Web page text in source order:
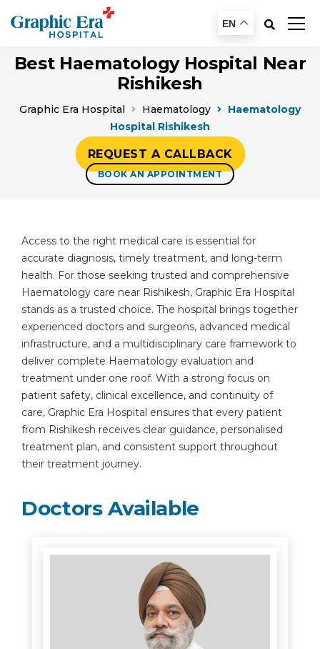
EN
Best Haematology Hospital Near
Rishikesh
Graphic Era Hospital Haematology
Haematology
Hospital Rishikesh
REQUEST A CALLBACK
BOOK AN APPOINTMENT
Access to the right medical care is essential for
accurate diagnosis, timely treatment, and long-term
health. For those seeking trusted and comprehensive
Haematology care near Rishikesh, Graphic Era Hospital
stands as a trusted choice. The hospital brings together
experienced doctors and surgeons, advanced medical
infrastructure, and a multidisciplinary care framework to
deliver complete Haematology evaluation and
treatment under one roof. With a strong focus on
patient safety, clinical excellence, and continuity of
care, Graphic Era Hospital ensures that every patient
from Rishikesh receives clear guidance, personalised
treatment plan, and consistent support throughout
their treatment journey.
Doctors Available